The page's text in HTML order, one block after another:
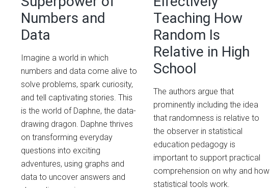
Numbers and
Data
Imagine a world in which
numbers and data come alive to
solve problems, spark curiosity,
and tell captivating stories. This
is the world of Daphne, the data-
drawing dragon. Daphne thrives
on transforming everyday
questions into exciting
adventures, using graphs and
data to uncover answers and
Teaching How
Random Is
Relative in High
School
The authors argue that
prominently including the idea
that randomness is relative to
the observer in statistical
education pedagogy is
important to support practical
comprehension on why and how
statistical tools work.